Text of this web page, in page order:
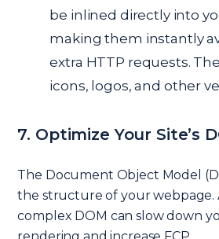
be inlined directly into
making them instantly
extra HTTP requests.
icons, logos, and other
7. Optimize Your Site’s
The Document Object Model
the structure of your webpage.
complex DOM can slow down